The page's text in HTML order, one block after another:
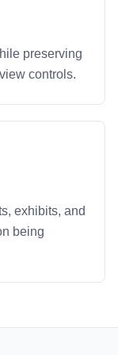
preserving
controls.
exhibits, and
being